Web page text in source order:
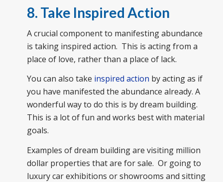
8. Take Inspired Action
A crucial component to manifesting abundance
is taking inspired action. This is acting from a
place of love, rather than a place of lack.
You can also take inspired action by acting as if
you have manifested the abundance already. A
wonderful way to do this is by dream building.
This is a lot of fun and works best with material
goals.
Examples of dream building are visiting million
dollar properties that are for sale. Or going to
luxury car exhibitions or showrooms and sitting